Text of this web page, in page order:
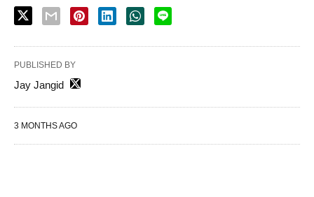
PUBLISHED BY
Jay Jangid
3 MONTHS AGO